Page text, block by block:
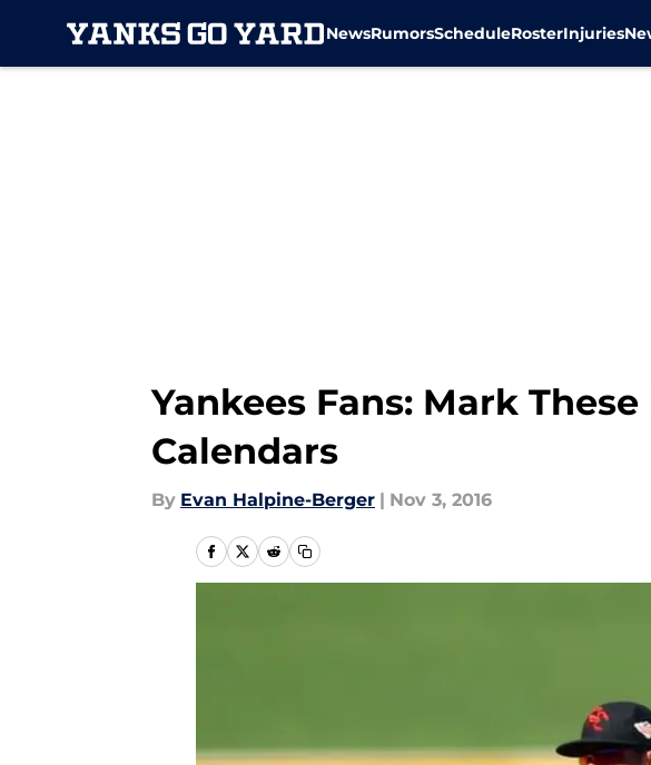
NewsRumorsScheduleRosterInjuries
Yankees Fans: Mark
Calendars
By Evan Halpine-Berger | Nov 3, 2016